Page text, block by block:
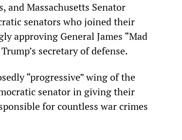
and Massachusetts Senator
senators who joined their
approving General James “Mad
secretary of defense.
“progressive” wing of the
senator in giving their
for countless war crimes